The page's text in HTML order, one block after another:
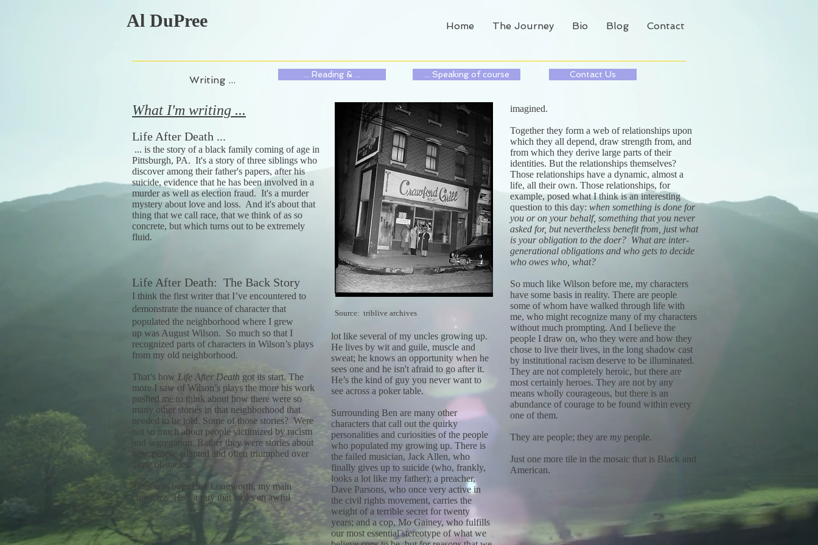
Al DuPree Home The Journey Bio Blog Contact
Writing ... ... Reading & ... ... Speaking of course Contact Us
What I'm writing ...
Life After Death ...
... is the story of a black family coming of age in
Pittsburgh, PA. It's a story of three siblings who
discover among their father's papers, after his
suicide, evidence that he has been involved in a
murder as well as election fraud. It's a murder
mystery about love and loss. And it's about that
thing that we call race, that we think of as so
concrete, but which turns out to be extremely
fluid.
Life After Death: The Back Story
I think the first writer that I’ve encountered to
demonstrate the nuance of character that
populated the neighborhood where I grew
up was August Wilson. So much so that I
recognized parts of characters in Wilson’s plays
from my old neighborhood.
That’s how Life After Death got its start. The
more I saw of Wilson’s plays the more his work
pushed me to think about how there were so
many other stories in that neighborhood that
needed to be told. Some of those stories? Were
not so much about people victimized by racism
and segregation. Rather they were stories about
how people adapted and often triumphed over
those obstacles.
Thus was born Ben Longworth, my main
character. He’s a guy that looks an awful
Source: triblive archives
lot like several of my uncles growing up.
He lives by wit and guile, muscle and
sweat; he knows an opportunity when he
sees one and he isn't afraid to go after it.
He’s the kind of guy you never want to
see across a poker table.
Surrounding Ben are many other
characters that call out the quirky
personalities and curiosities of the people
who populated my growing up. There is
the failed musician, Jack Allen, who
finally gives up to suicide (who, frankly,
looks a lot like my father); a preacher,
Dave Parsons, who once very active in
the civil rights movement, carries the
weight of a terrible secret for twenty
years; and a cop, Mo Gainey, who fulfills
our most essential stereotype of what we
imagined.
Together they form a web of relationships upon
which they all depend, draw strength from, and
from which they derive large parts of their
identities. But the relationships themselves?
Those relationships have a dynamic, almost a
life, all their own. Those relationships, for
example, posed what I think is an interesting
question to this day: when something is done for
you or on your behalf, something that you never
asked for, but nevertheless benefit from, just what
is your obligation to the doer? What are inter-
generational obligations and who gets to decide
who owes who, what?
So much like Wilson before me, my characters
have some basis in reality. There are people
some of whom have walked through life with
me, who might recognize many of my characters
without much prompting. And I believe the
people I draw on, who they were and how they
chose to live their lives, in the long shadow cast
by institutional racism deserve to be illuminated.
They are not completely heroic, but there are
most certainly heroes. They are not by any
means wholly courageous, but there is an
abundance of courage to be found within every
one of them.
They are people; they are my people.
Just one more tile in the mosaic that is Black and
American.